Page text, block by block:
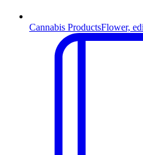
Cannabis ProductsFlower,